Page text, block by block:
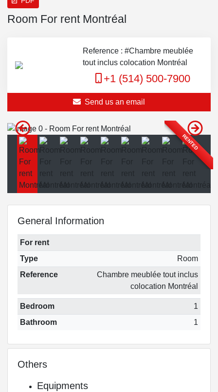
Room For rent Montréal
Reference : #Chambre meublée
tout inclus colocation Montréal
+1 (514) 500-7900
Send us an email
RENTED
General Information
For rent
Type
Room
Reference
Chambre meublée tout inclus
colocation Montréal
Bedroom
1
Bathroom
1
Others
Equipments